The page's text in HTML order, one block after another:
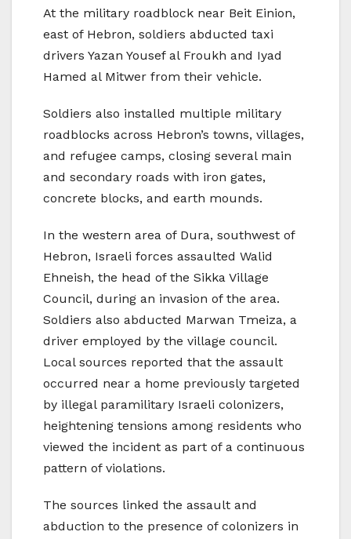
At the military roadblock near Beit Einion,
east of Hebron, soldiers abducted taxi
drivers Yazan Yousef al Froukh and Iyad
Hamed al Mitwer from their vehicle.
Soldiers also installed multiple military
roadblocks across Hebron’s towns, villages,
and refugee camps, closing several main
and secondary roads with iron gates,
concrete blocks, and earth mounds.
In the western area of Dura, southwest of
Hebron, Israeli forces assaulted Walid
Ehneish, the head of the Sikka Village
Council, during an invasion of the area.
Soldiers also abducted Marwan Tmeiza, a
driver employed by the village council.
Local sources reported that the assault
occurred near a home previously targeted
by illegal paramilitary Israeli colonizers,
heightening tensions among residents who
viewed the incident as part of a continuous
pattern of violations.
The sources linked the assault and
abduction to the presence of colonizers in